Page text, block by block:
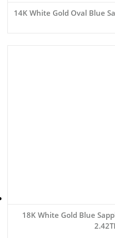
14K White Gold Oval Blue
18K White Gold Blue